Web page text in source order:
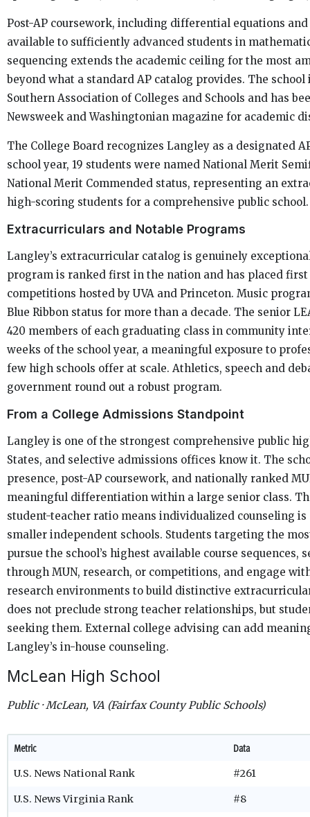
Post-AP coursework, including differential equations
available to sufficiently advanced students in
sequencing extends the academic ceiling for the most
beyond what a standard AP catalog provides. The
Southern Association of Colleges and Schools and has
Newsweek and Washingtonian magazine for academic
The College Board recognizes Langley as a designated
school year, 19 students were named National Merit
National Merit Commended status, representing an
high-scoring students for a comprehensive public school.
Extracurriculars and Notable Programs
Langley’s extracurricular catalog is genuinely
program is ranked first in the nation and has placed first
competitions hosted by UVA and Princeton. Music
Blue Ribbon status for more than a decade. The senior
420 members of each graduating class in community
weeks of the school year, a meaningful exposure to
few high schools offer at scale. Athletics, speech and
government round out a robust program.
From a College Admissions Standpoint
Langley is one of the strongest comprehensive public
States, and selective admissions offices know it. The
presence, post-AP coursework, and nationally ranked
meaningful differentiation within a large senior class.
student-teacher ratio means individualized counseling
smaller independent schools. Students targeting the
pursue the school’s highest available course sequences,
through MUN, research, or competitions, and engage
research environments to build distinctive
does not preclude strong teacher relationships, but
seeking them. External college advising can add
Langley’s in-house counseling.
McLean High School
Public · McLean, VA (Fairfax County Public Schools)
Metric Data
U.S. News National Rank #261
U.S. News Virginia Rank #8